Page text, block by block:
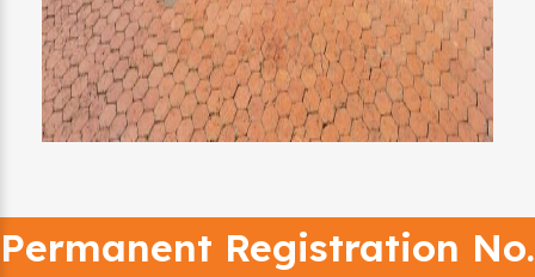
Permanent Registration No.